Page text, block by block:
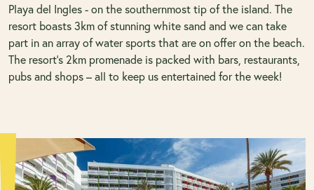
Playa del Ingles - on the southernmost tip of the island. The
resort boasts 3km of stunning white sand and we can take
part in an array of water sports that are on offer on the beach.
The resort’s 2km promenade is packed with bars, restaurants,
pubs and shops – all to keep us entertained for the week!